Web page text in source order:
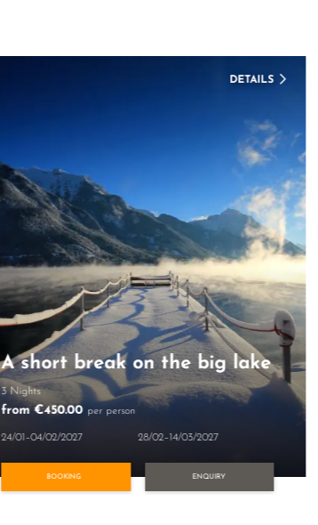
DETAILS
A short break on the big lake
3 Nights
from €450.00 per person
24/01–04/02/2027 28/02–14/03/2027
BOOKING ENQUIRY